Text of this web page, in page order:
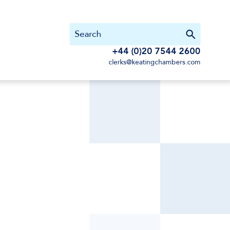
+44 (0)20 7544 2600
clerks@keatingchambers.com